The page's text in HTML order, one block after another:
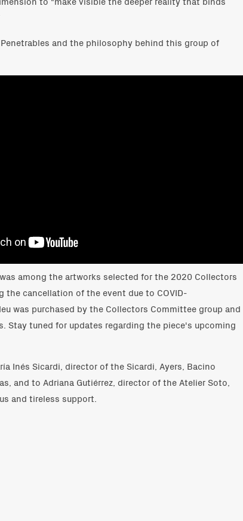
and the philosophy behind this group of
among the artworks selected for the 2020 Collectors
the cancellation of the event due to COVID-
was purchased by the Collectors Committee group and
Stay tuned for updates regarding the piece's upcoming
Inés Sicardi, director of the Sicardi, Ayers, Bacino
and to Adriana Gutiérrez, director of the Atelier Soto,
and tireless support.